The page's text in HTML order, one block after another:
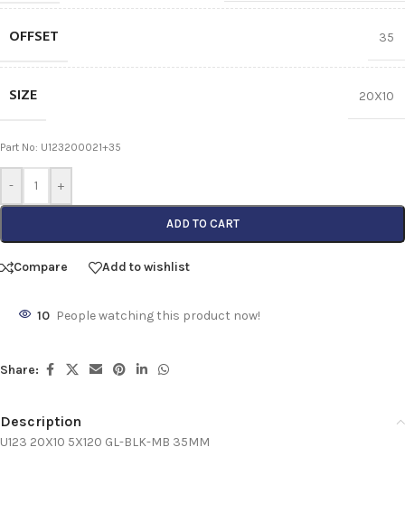
OFFSET 35
SIZE 20X10
Part No: U123200021+35
- +
ADD TO CART
Compare Add to wishlist
10 People watching this product now!
Share:
Description
U123 20X10 5X120 GL-BLK-MB 35MM